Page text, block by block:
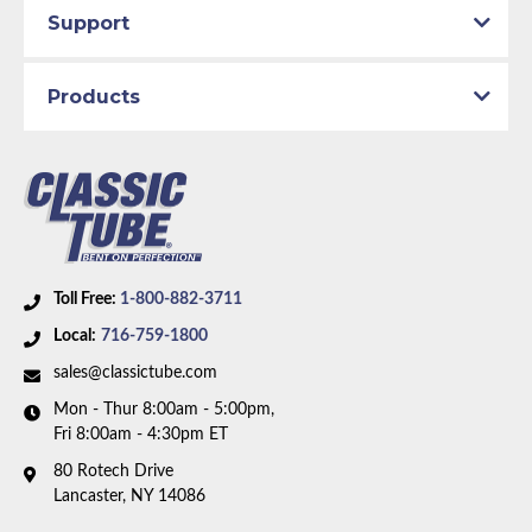
Toll Free: 1-800-882-3711
Local: 716-759-1800
sales@classictube.com
Mon - Thur 8:00am - 5:00pm,
Fri 8:00am - 4:30pm ET
80 Rotech Drive
Lancaster, NY 14086
Support
Products